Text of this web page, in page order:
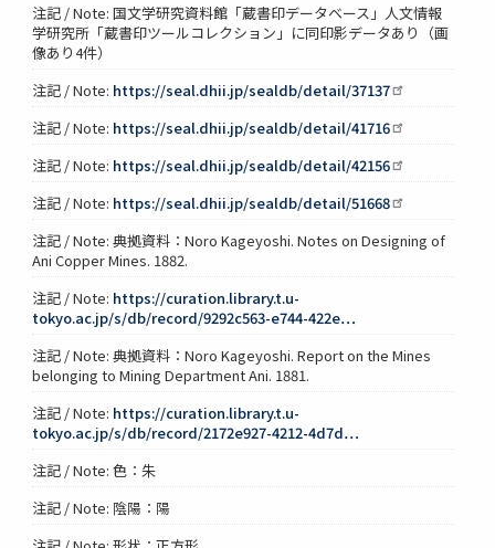
注記 / Note: 国文学研究資料館「蔵書印データベース」人文情報
学研究所「蔵書印ツールコレクション」に同印影データあり（画
像あり4件）
注記 / Note: https://seal.dhii.jp/sealdb/detail/37137
注記 / Note: https://seal.dhii.jp/sealdb/detail/41716
注記 / Note: https://seal.dhii.jp/sealdb/detail/42156
注記 / Note: https://seal.dhii.jp/sealdb/detail/51668
注記 / Note: 典拠資料：Noro Kageyoshi. Notes on Designing of
Ani Copper Mines. 1882.
注記 / Note: https://curation.library.t.u-
tokyo.ac.jp/s/db/record/9292c563-e744-422e…
注記 / Note: 典拠資料：Noro Kageyoshi. Report on the Mines
belonging to Mining Department Ani. 1881.
注記 / Note: https://curation.library.t.u-
tokyo.ac.jp/s/db/record/2172e927-4212-4d7d…
注記 / Note: 色：朱
注記 / Note: 陰陽：陽